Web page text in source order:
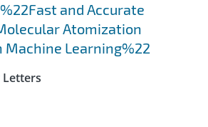
and Accurate
Atomization
Machine Learning%22
Letters